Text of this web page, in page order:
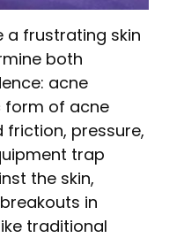
a frustrating skin
both
acne
form of acne
friction, pressure,
trap
the skin,
in
traditional